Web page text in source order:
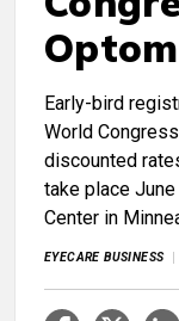
Early-bird
World
discounted
take place
Center in
EYECARE BUSINESS